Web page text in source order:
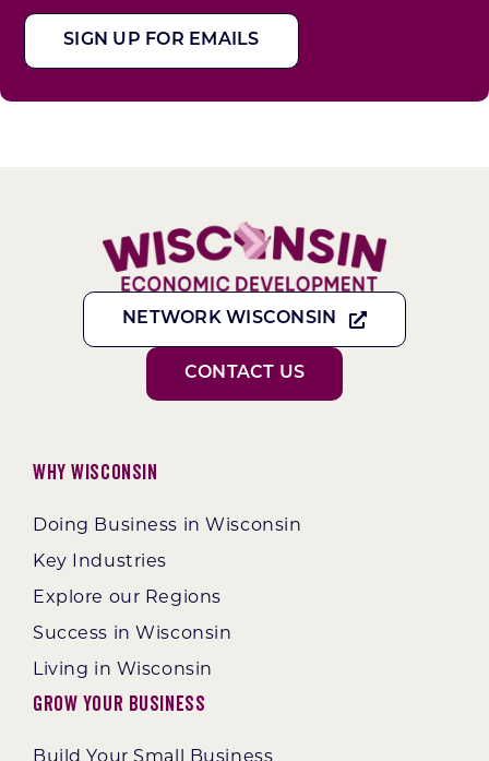
SIGN UP FOR EMAILS
NETWORK WISCONSIN
CONTACT US
Why Wisconsin
Doing Business in Wisconsin
Key Industries
Explore our Regions
Success in Wisconsin
Living in Wisconsin
Grow Your Business
Build Your Small Business